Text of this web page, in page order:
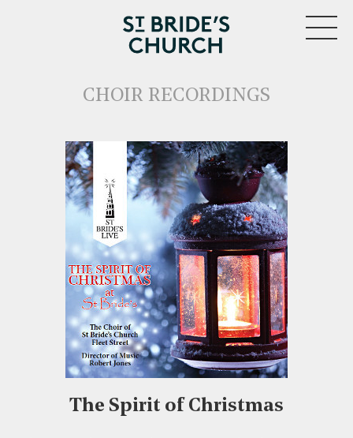
CLOSE
CHOIR RECORDINGS
The Spirit of Christmas